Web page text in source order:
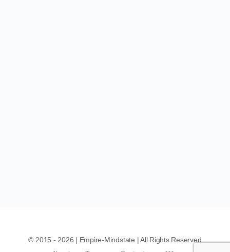
© 2015 - 2026 | Empire-Mindstate | All Rights Reserved